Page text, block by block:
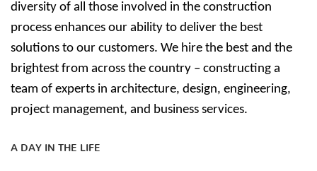
diversity of all those involved in the construction
process enhances our ability to deliver the best
solutions to our customers. We hire the best and the
brightest from across the country – constructing a
team of experts in architecture, design, engineering,
project management, and business services.
A DAY IN THE LIFE